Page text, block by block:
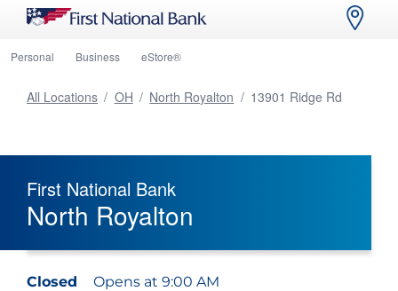
Personal Business eStore®
All Locations / OH / North Royalton / 13901 Ridge Rd
First National Bank
North Royalton
Closed Opens at 9:00 AM